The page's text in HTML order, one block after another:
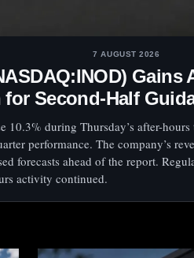
7 AUGUST 2026
Gains
for Second-Half
10.3% during Thursday’s after-
performance. The company’s
forecasts ahead of the report.
activity continued.